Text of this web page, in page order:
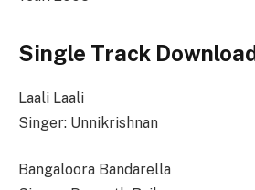
Single Track
Laali Laali
Singer: Unnikrishnan
Bangaloora Bandarella